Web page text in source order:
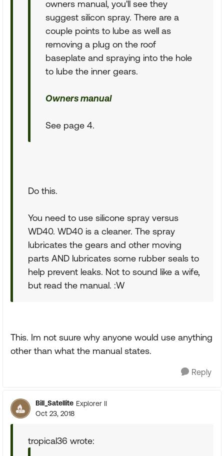
owners manual, you'll see they
suggest silicon spray. There are a
couple points to lube as well as
removing a plug on the roof
baseplate and spraying into the hole
to lube the inner gears.
Owners manual
See page 4.
Do this.
You need to use silicone spray versus
WD40. WD40 is a cleaner. The spray
lubricates the gears and other moving
parts AND lubricates some rubber seals to
help prevent leaks. Not to sound like a wife,
but read the manual. :W
This. Im not suure why anyone would use anything
other than what the manual states.
Reply
Bill_Satellite Explorer II
Oct 23, 2018
tropical36 wrote: